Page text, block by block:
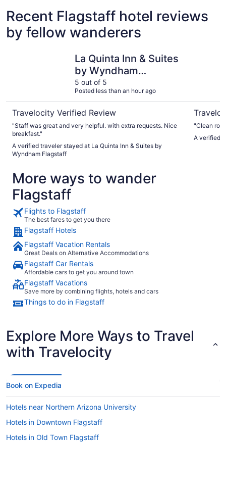
Recent Flagstaff hotel reviews
by fellow wanderers
La Quinta Inn & Suites
by Wyndham
Flagstaff
5 out of 5
Posted less than an hour ago
Travelocity Verified Review
"Staff was great and very helpful. with extra requests. Nice
breakfast."
A verified traveler stayed at La Quinta Inn & Suites by
Wyndham Flagstaff
"Clean
A verified
More ways to wander
Flagstaff
Flights to Flagstaff
The best fares to get you there
Flagstaff Hotels
Flagstaff Vacation Rentals
Great Deals on Alternative Accommodations
Flagstaff Car Rentals
Affordable cars to get you around town
Flagstaff Vacations
Save more by combining flights, hotels and cars
Things to do in Flagstaff
Explore More Ways to Travel
with Travelocity
Book on Expedia
Hotels near Northern Arizona University
Hotels in Downtown Flagstaff
Hotels in Old Town Flagstaff